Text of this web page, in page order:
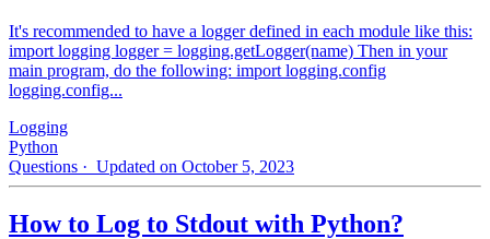
It's recommended to have a logger defined in each module like this:
import logging logger = logging.getLogger(name) Then in your
main program, do the following: import logging.config
logging.config...
Logging
Python
Questions · Updated on October 5, 2023
How to Log to Stdout with Python?